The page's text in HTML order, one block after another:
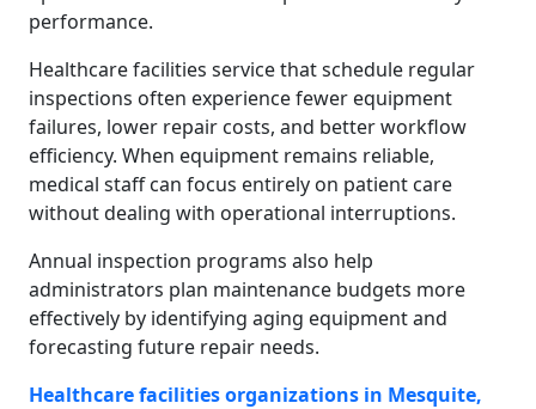
performance.
Healthcare facilities service that schedule regular
inspections often experience fewer equipment
failures, lower repair costs, and better workflow
efficiency. When equipment remains reliable,
medical staff can focus entirely on patient care
without dealing with operational interruptions.
Annual inspection programs also help
administrators plan maintenance budgets more
effectively by identifying aging equipment and
forecasting future repair needs.
Healthcare facilities organizations in Mesquite,